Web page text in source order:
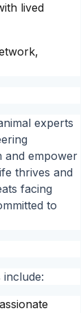
lived
experts
and empower
thrives and
facing
to